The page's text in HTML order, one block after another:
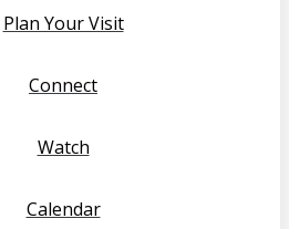
Plan Your Visit
Connect
Watch
Calendar